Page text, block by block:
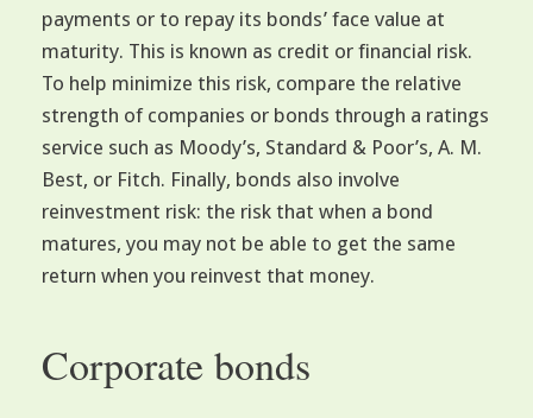
payments or to repay its bonds’ face value at
maturity. This is known as credit or financial risk.
To help minimize this risk, compare the relative
strength of companies or bonds through a ratings
service such as Moody’s, Standard & Poor’s, A. M.
Best, or Fitch. Finally, bonds also involve
reinvestment risk: the risk that when a bond
matures, you may not be able to get the same
return when you reinvest that money.
Corporate bonds